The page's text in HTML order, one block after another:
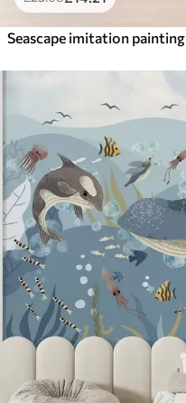
Seascape imitation painting